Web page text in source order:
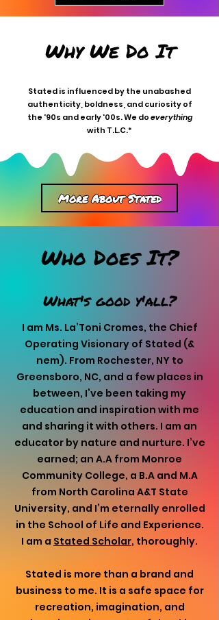
Why We Do It
Stated is influenced by the unabashed
authenticity, boldness, and curiosity of
the '90s and early '00s. We doeverything
with T.L.C.*
More About Stated
Who Does It?
What's good y'all?
I am Ms. La’Toni Cromes, the Chief
Operating Visionary of Stated (&
nem). From Rochester, NY to
Greensboro, NC, and a few places in
between, I’ve been taking my
education and inspiration with me
and sharing it with others. I am an
educator by nature and nurture. I’ve
earned; an A.A from Monroe
Community College, a B.A and M.A
from North Carolina A&T State
University, and I’m eternally enrolled
in the School of Life and Experience.
I am a Stated Scholar, thoroughly.
Stated is more than a brand and
business to me. It is a safe space for
recreation, imagination, and